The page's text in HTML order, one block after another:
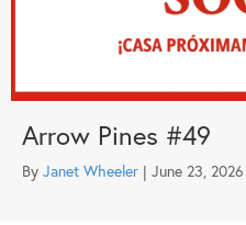
Arrow Pines #49
By Janet Wheeler | June 23, 2026